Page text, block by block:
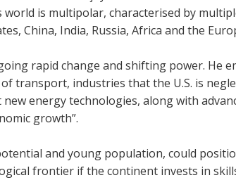
world is multipolar, characterised by
China, India, Russia, Africa and the
rapid change and shifting power. He
transport, industries that the U.S. is
energy technologies, along with
growth”.
and young population, could
frontier if the continent invests in